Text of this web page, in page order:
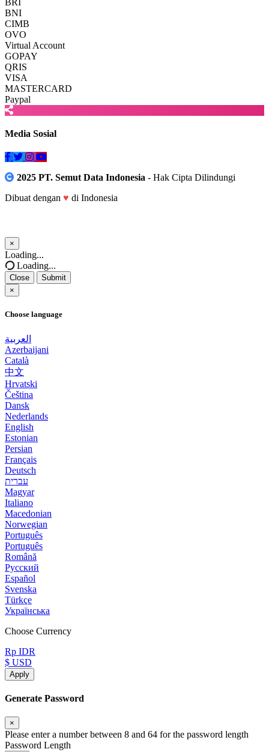
BNI
CIMB
OVO
Virtual Account
GOPAY
QRIS
VISA
MASTERCARD
Paypal
Media Sosial
2025 PT. Semut Data Indonesia - Hak Cipta Dilindungi
Dibuat dengan ♥ di Indonesia
×
Close
Loading...
Loading...
Close
Submit
×
Choose language
العربية
Azerbaijani
Català
中文
Hrvatski
Čeština
Dansk
Nederlands
English
Estonian
Persian
Français
Deutsch
עברית
Magyar
Italiano
Macedonian
Norwegian
Português
Português
Română
Русский
Español
Svenska
Türkçe
Українська
Choose Currency
Rp IDR
$ USD
Apply
Generate Password
×
Please enter a number between 8 and 64 for the password length
Password Length